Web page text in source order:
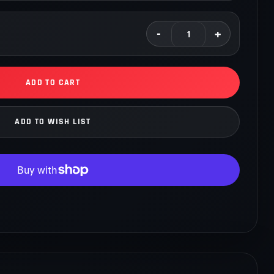
We are constantly testing new features, improving our
with the input of our sponsored professional
up to our customer's expectations. YSR Drift Spec
control over your vehicle during controlled slides.
ADD TO CART
ADD TO WISH LIST